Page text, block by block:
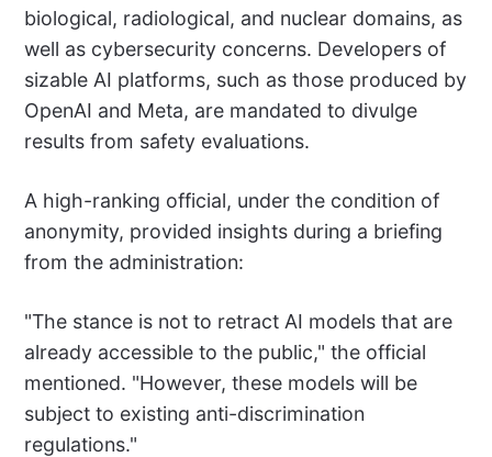
biological, radiological, and nuclear domains, as
well as cybersecurity concerns. Developers of
sizable AI platforms, such as those produced by
OpenAI and Meta, are mandated to divulge
results from safety evaluations.
A high-ranking official, under the condition of
anonymity, provided insights during a briefing
from the administration:
"The stance is not to retract AI models that are
already accessible to the public," the official
mentioned. "However, these models will be
subject to existing anti-discrimination
regulations."